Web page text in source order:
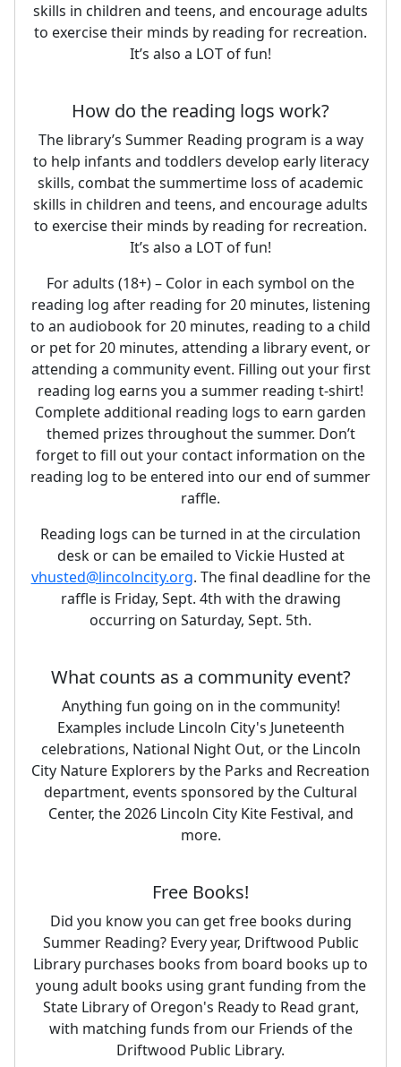
skills in children and teens, and encourage adults
to exercise their minds by reading for recreation.
It’s also a LOT of fun!
How do the reading logs work?
The library’s Summer Reading program is a way
to help infants and toddlers develop early literacy
skills, combat the summertime loss of academic
skills in children and teens, and encourage adults
to exercise their minds by reading for recreation.
It’s also a LOT of fun!
For adults (18+) – Color in each symbol on the
reading log after reading for 20 minutes, listening
to an audiobook for 20 minutes, reading to a child
or pet for 20 minutes, attending a library event, or
attending a community event. Filling out your first
reading log earns you a summer reading t-shirt!
Complete additional reading logs to earn garden
themed prizes throughout the summer. Don’t
forget to fill out your contact information on the
reading log to be entered into our end of summer
raffle.
Reading logs can be turned in at the circulation
desk or can be emailed to Vickie Husted at
vhusted@lincolncity.org. The final deadline for the
raffle is Friday, Sept. 4th with the drawing
occurring on Saturday, Sept. 5th.
What counts as a community event?
Anything fun going on in the community!
Examples include Lincoln City's Juneteenth
celebrations, National Night Out, or the Lincoln
City Nature Explorers by the Parks and Recreation
department, events sponsored by the Cultural
Center, the 2026 Lincoln City Kite Festival, and
more.
Free Books!
Did you know you can get free books during
Summer Reading? Every year, Driftwood Public
Library purchases books from board books up to
young adult books using grant funding from the
State Library of Oregon's Ready to Read grant,
with matching funds from our Friends of the
Driftwood Public Library.